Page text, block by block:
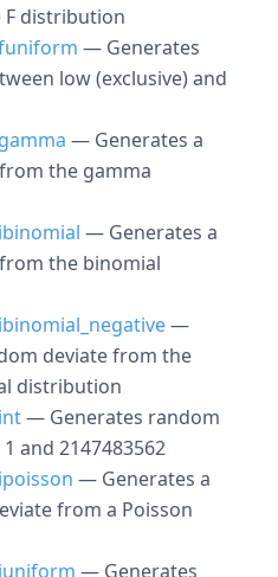
distribution
— Generates
low (exclusive) and
— Generates a
the gamma
— Generates a
the binomial
—
deviate from the
distribution
— Generates random
and 2147483562
— Generates a
from a Poisson
— Generates